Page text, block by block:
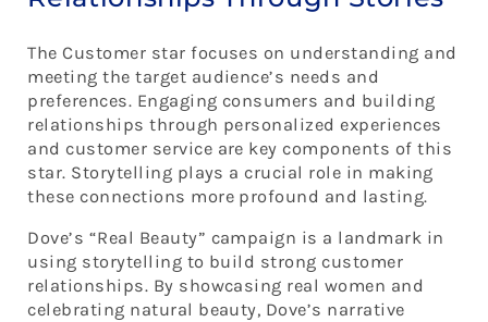
The Customer star focuses on understanding and
meeting the target audience’s needs and
preferences. Engaging consumers and building
relationships through personalized experiences
and customer service are key components of this
star. Storytelling plays a crucial role in making
these connections more profound and lasting.
Dove’s “Real Beauty” campaign is a landmark in
using storytelling to build strong customer
relationships. By showcasing real women and
celebrating natural beauty, Dove’s narrative